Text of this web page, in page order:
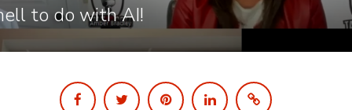
to do with AI!